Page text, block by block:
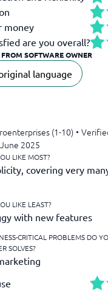
money
are you overall?
SOFTWARE OWNER
language
(1-10) •
June 2025
LIKE MOST?
covering very
LIKE LEAST?
with new features
CRITICAL PROBLEMS DO
SOLVES?